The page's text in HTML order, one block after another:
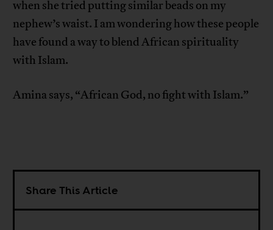
when she tried putting similar beads on my
nephew’s waist. I am wondering how these people
have found a way to blend African spirituality
with Islam.
Amina says, “African God, no fight with Islam.”
Share This Article